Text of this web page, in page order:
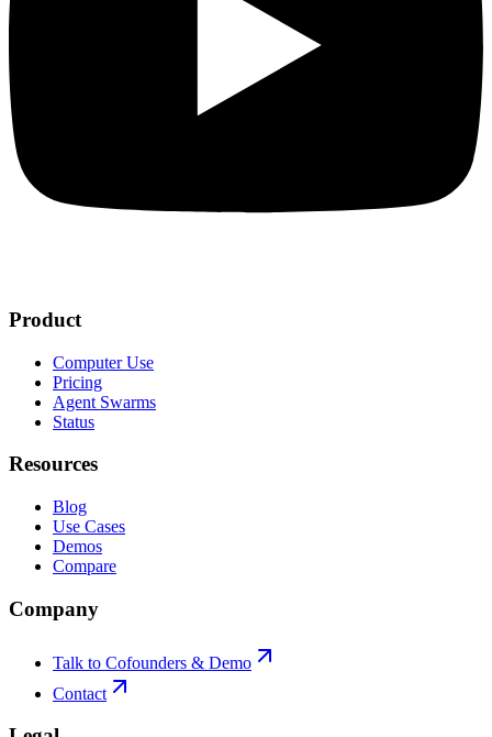
Product
Computer Use
Pricing
Agent Swarms
Status
Resources
Blog
Use Cases
Demos
Compare
Company
Talk to Cofounders & Demo
Contact